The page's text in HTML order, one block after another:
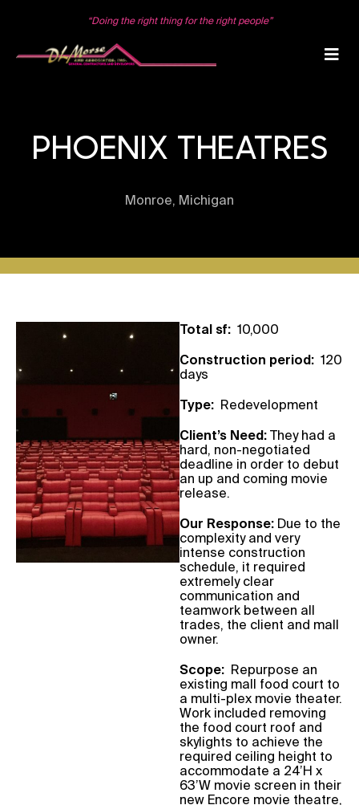
“Doing the right thing for the right people”
PHOENIX THEATRES
Monroe, Michigan
Total sf: 10,000
Construction period: 120
days
Type: Redevelopment
Client’s Need: They had a
hard, non-negotiated
deadline in order to debut
an up and coming movie
release.
Our Response: Due to the
complexity and very
intense construction
schedule, it required
extremely clear
communication and
teamwork between all
trades, the client and mall
owner.
Scope: Repurpose an
existing mall food court to
a multi-plex movie theater.
Work included removing
the food court roof and
skylights to achieve the
required ceiling height to
accommodate a 24’H x
63’W movie screen in their
new Encore movie theatre,